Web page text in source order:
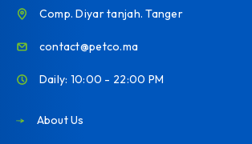
Comp. Diyar tanjah. Tanger
contact@petco.ma
Daily: 10:00 - 22:00 PM
About Us